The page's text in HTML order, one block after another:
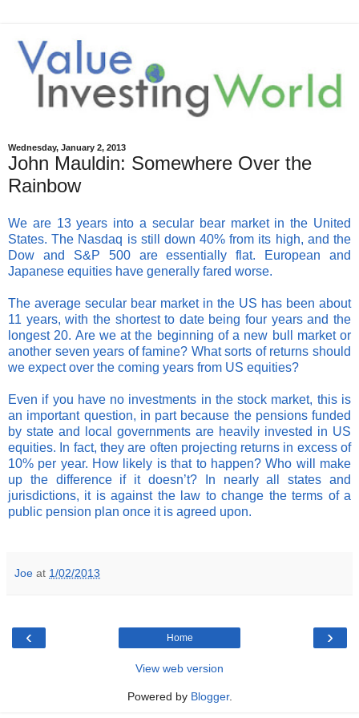
Wednesday, January 2, 2013
John Mauldin: Somewhere Over the
Rainbow
We are 13 years into a secular bear market in the United
States. The Nasdaq is still down 40% from its high, and the
Dow and S&P 500 are essentially flat. European and
Japanese equities have generally fared worse.
The average secular bear market in the US has been about
11 years, with the shortest to date being four years and the
longest 20. Are we at the beginning of a new bull market or
another seven years of famine? What sorts of returns should
we expect over the coming years from US equities?
Even if you have no investments in the stock market, this is
an important question, in part because the pensions funded
by state and local governments are heavily invested in US
equities. In fact, they are often projecting returns in excess of
10% per year. How likely is that to happen? Who will make
up the difference if it doesn’t? In nearly all states and
jurisdictions, it is against the law to change the terms of a
public pension plan once it is agreed upon.
Joe at 1/02/2013
‹ ›
Home
View web version
Powered by Blogger.